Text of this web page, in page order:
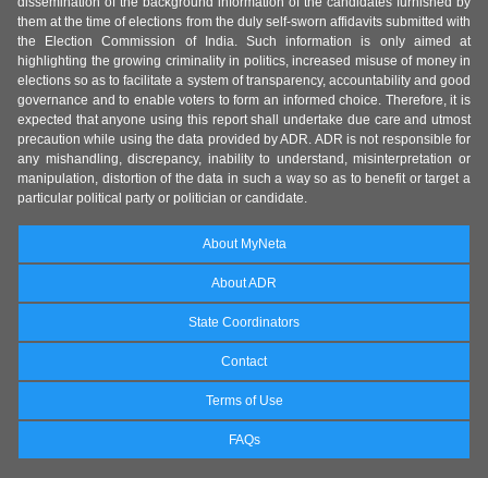
them at the time of elections from the duly self-sworn affidavits submitted with
the Election Commission of India. Such information is only aimed at
highlighting the growing criminality in politics, increased misuse of money in
elections so as to facilitate a system of transparency, accountability and good
governance and to enable voters to form an informed choice. Therefore, it is
expected that anyone using this report shall undertake due care and utmost
precaution while using the data provided by ADR. ADR is not responsible for
any mishandling, discrepancy, inability to understand, misinterpretation or
manipulation, distortion of the data in such a way so as to benefit or target a
particular political party or politician or candidate.
About MyNeta
About ADR
State Coordinators
Contact
Terms of Use
FAQs